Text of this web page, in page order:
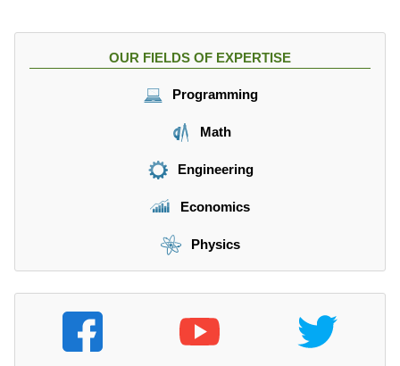
OUR FIELDS OF EXPERTISE
Programming
Math
Engineering
Economics
Physics